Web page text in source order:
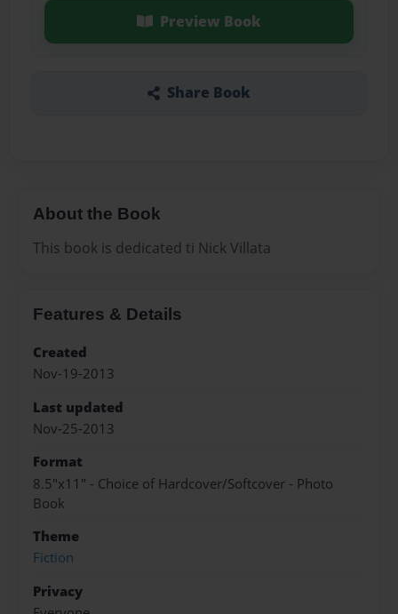
Preview Book
Share Book
About the Book
This book is dedicated ti Nick Villata
Features & Details
Created
Nov-19-2013
Last updated
Nov-25-2013
Format
8.5"x11" - Choice of Hardcover/Softcover - Photo
Book
Theme
Fiction
Privacy